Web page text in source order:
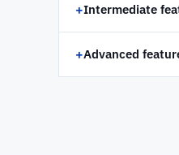
+Intermediate
+Advanced